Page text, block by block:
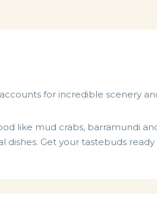
for incredible scenery
like mud crabs, barramundi
Get your tastebuds